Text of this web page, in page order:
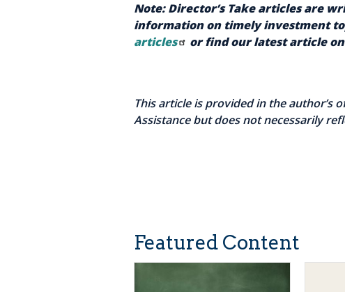
Note: Director’s Take articles are
information on timely investment
articles
or find our latest article
This article is provided in the author’s
Assistance but does not necessarily
Featured Content